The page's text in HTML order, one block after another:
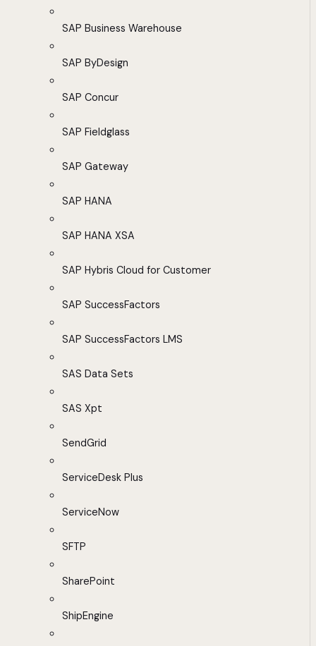
SAP Business Warehouse
SAP ByDesign
SAP Concur
SAP Fieldglass
SAP Gateway
SAP HANA
SAP HANA XSA
SAP Hybris Cloud for Customer
SAP SuccessFactors
SAP SuccessFactors LMS
SAS Data Sets
SAS Xpt
SendGrid
ServiceDesk Plus
ServiceNow
SFTP
SharePoint
ShipEngine